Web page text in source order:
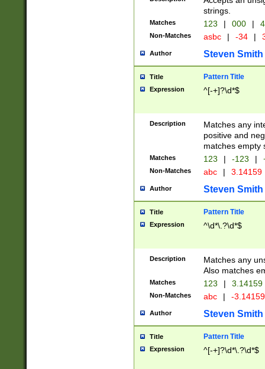
strings.
Matches 123 | 000 |
Non-Matches asbc | -34 |
Author Steven Smith
Title Pattern Title
Expression ^[-+]?\d*$
Description
Matches any
positive and
matches empty
Matches 123 | -123 |
Non-Matches abc | 3.14159
Author Steven Smith
Title Pattern Title
Expression ^\d*\.?\d*$
Description
Matches any
Also matches
Matches 123 | 3.14159
Non-Matches abc | -
Author Steven Smith
Title Pattern Title
Expression ^[-+]?\d*\.?\d*$